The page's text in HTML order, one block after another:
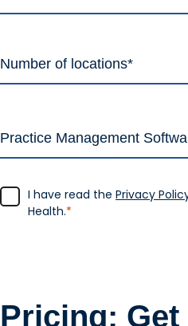
I have read the Privacy
Health.*
Pricing: